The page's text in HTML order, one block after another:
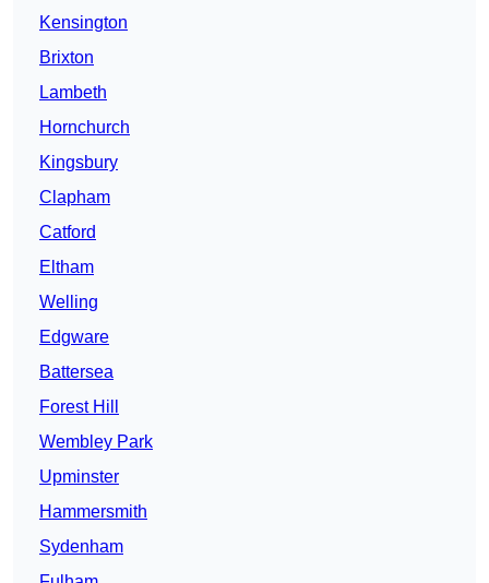
Kensington
Brixton
Lambeth
Hornchurch
Kingsbury
Clapham
Catford
Eltham
Welling
Edgware
Battersea
Forest Hill
Wembley Park
Upminster
Hammersmith
Sydenham